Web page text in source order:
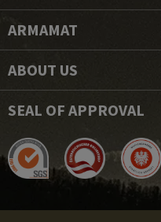
ARMAMAT
ABOUT US
SEAL OF APPROVAL